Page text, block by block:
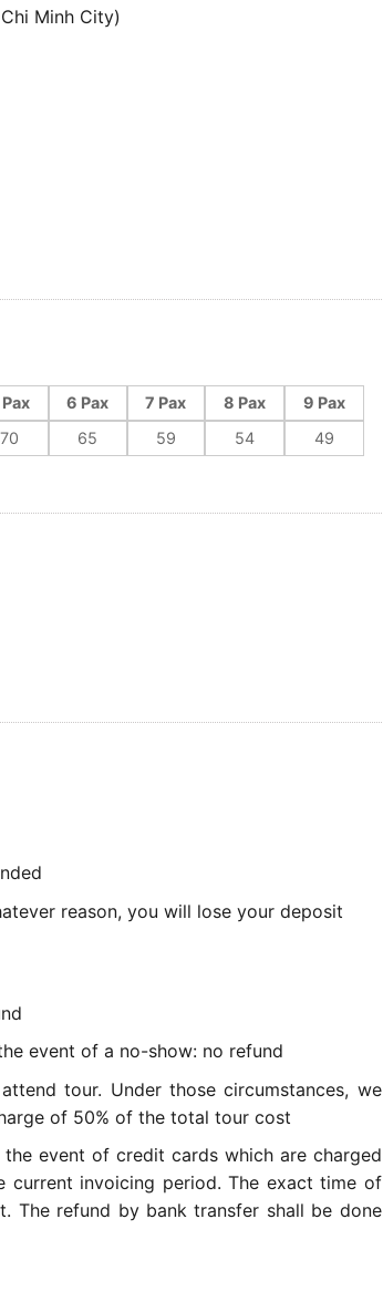
Minh City)
Pax 6 Pax 7 Pax 8 Pax
9 Pax
70 65 59 54 49
reason, you will lose your deposit
event of a no-show: no refund
tour. Under those circumstances, we
of 50% of the total tour cost
event of credit cards which are charged
current invoicing period. The exact time of
The refund by bank transfer shall be done